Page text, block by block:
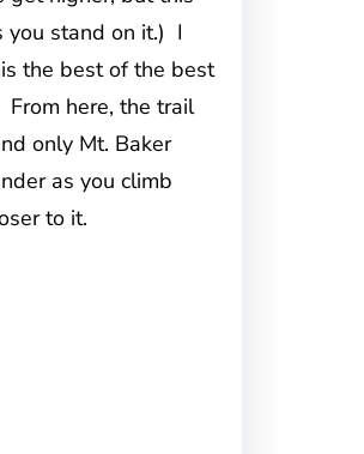
you stand on it.) I
the best of the best
here, the trail
only Mt. Baker
as you climb
to it.